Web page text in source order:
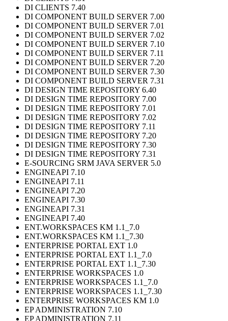
DI CLIENTS 7.40
DI COMPONENT BUILD SERVER 7.00
DI COMPONENT BUILD SERVER 7.01
DI COMPONENT BUILD SERVER 7.02
DI COMPONENT BUILD SERVER 7.10
DI COMPONENT BUILD SERVER 7.11
DI COMPONENT BUILD SERVER 7.20
DI COMPONENT BUILD SERVER 7.30
DI COMPONENT BUILD SERVER 7.31
DI DESIGN TIME REPOSITORY 6.40
DI DESIGN TIME REPOSITORY 7.00
DI DESIGN TIME REPOSITORY 7.01
DI DESIGN TIME REPOSITORY 7.02
DI DESIGN TIME REPOSITORY 7.11
DI DESIGN TIME REPOSITORY 7.20
DI DESIGN TIME REPOSITORY 7.30
DI DESIGN TIME REPOSITORY 7.31
E-SOURCING SRM JAVA SERVER 5.0
ENGINEAPI 7.10
ENGINEAPI 7.11
ENGINEAPI 7.20
ENGINEAPI 7.30
ENGINEAPI 7.31
ENGINEAPI 7.40
ENT.WORKSPACES KM 1.1_7.0
ENT.WORKSPACES KM 1.1_7.30
ENTERPRISE PORTAL EXT 1.0
ENTERPRISE PORTAL EXT 1.1_7.0
ENTERPRISE PORTAL EXT 1.1_7.30
ENTERPRISE WORKSPACES 1.0
ENTERPRISE WORKSPACES 1.1_7.0
ENTERPRISE WORKSPACES 1.1_7.30
ENTERPRISE WORKSPACES KM 1.0
EP ADMINISTRATION 7.10
EP ADMINISTRATION 7.11